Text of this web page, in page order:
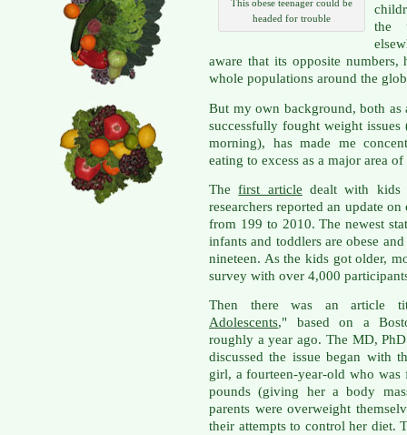
This obese teenager could be
headed for trouble
the
aware that its opposite numbers,
whole populations around the
But my own background, both as
successfully fought weight
morning), has made me
eating to excess as a major area
Thefirst article dealt with kids
researchers reported an update
from 199 to 2010. The newest
infants and toddlers are obese
nineteen. As the kids got older,
survey with over 4,000
Then there was an article
Adolescents," based on a
roughly a year ago. The MD,
discussed the issue began with
girl, a fourteen-year-old who
pounds (giving her a body
parents were overweight
their attempts to control her diet.